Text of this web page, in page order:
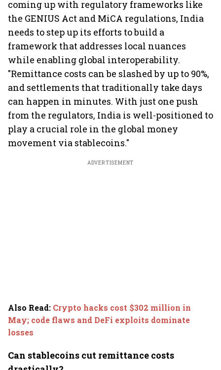
coming up with regulatory frameworks like
the GENIUS Act and MiCA regulations, India
needs to step up its efforts to build a
framework that addresses local nuances
while enabling global interoperability.
"Remittance costs can be slashed by up to 90%,
and settlements that traditionally take days
can happen in minutes. With just one push
from the regulators, India is well-positioned to
play a crucial role in the global money
movement via stablecoins."
ADVERTISEMENT
Also Read: Crypto hacks cost $302 million in
May; code flaws and DeFi exploits dominate
losses
Can stablecoins cut remittance costs